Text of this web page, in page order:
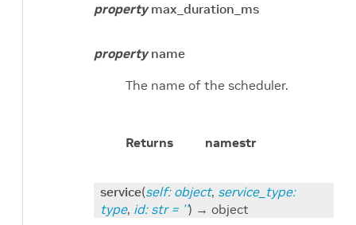
property max_duration_ms
property name
The name of the scheduler.
Returns namestr
service(self: object, service_type:
type, id: str = '') → object